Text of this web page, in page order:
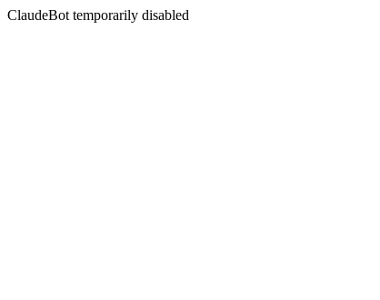
ClaudeBot temporarily disabled